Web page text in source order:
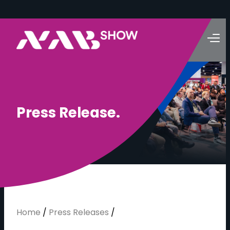
Press Release.
Home / Press Releases /